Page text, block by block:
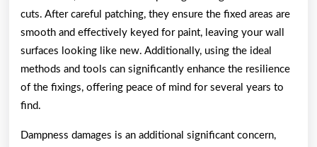
cuts. After careful patching, they ensure the fixed areas are
smooth and effectively keyed for paint, leaving your wall
surfaces looking like new. Additionally, using the ideal
methods and tools can significantly enhance the resilience
of the fixings, offering peace of mind for several years to
find.
Dampness damages is an additional significant concern,